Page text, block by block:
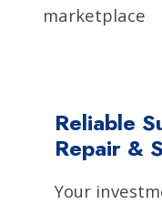
marketplace
Reliable
Repair &
Your